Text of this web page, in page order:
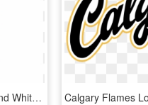
Flaming Basketball Black And White Iphone 7 Case - Flaming Basketball, HD Png Download